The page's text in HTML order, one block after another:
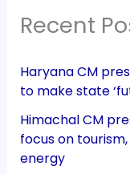
Recent
Haryana CM
to make state
Himachal CM
focus on
energy